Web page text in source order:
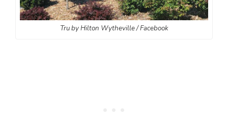
Tru by Hilton Wytheville / Facebook